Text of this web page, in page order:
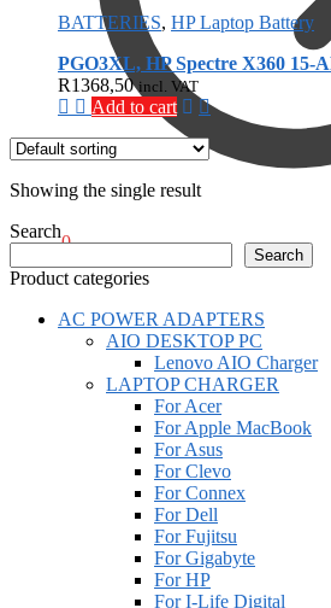
R0,00 0
BATTERIES, HP Laptop Battery
PGO3XL, HP Spectre X360 15-
R1368,50 incl. VAT
Add to cart
Showing the single result
Search
Search
Product categories
AC POWER ADAPTERS
AIO DESKTOP PC
Lenovo AIO Charger
LAPTOP CHARGER
For Acer
For Apple MacBook
For Asus
For Clevo
For Connex
For Dell
For Fujitsu
For Gigabyte
For HP
For I-Life Digital